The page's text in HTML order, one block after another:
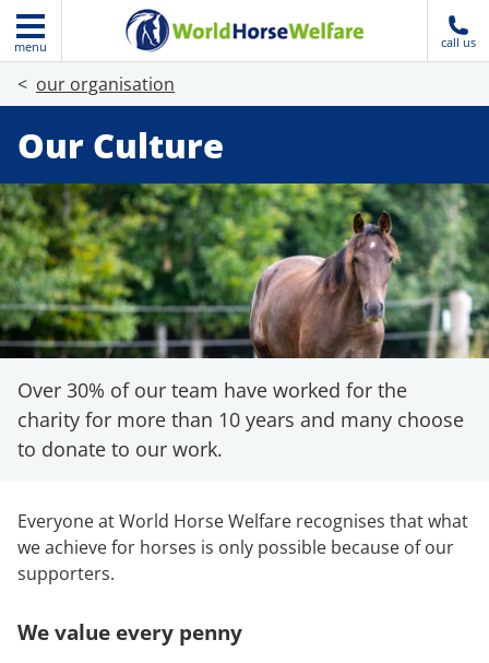
menu call us
our organisation
Our Culture
Over 30% of our team have worked for the
charity for more than 10 years and many choose
to donate to our work.
Everyone at World Horse Welfare recognises that what
we achieve for horses is only possible because of our
supporters.
We value every penny